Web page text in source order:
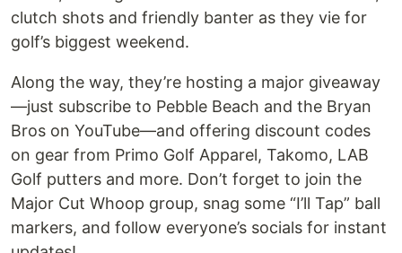
clutch shots and friendly banter as they vie for
golf’s biggest weekend.
Along the way, they’re hosting a major giveaway
—just subscribe to Pebble Beach and the Bryan
Bros on YouTube—and offering discount codes
on gear from Primo Golf Apparel, Takomo, LAB
Golf putters and more. Don’t forget to join the
Major Cut Whoop group, snag some “I’ll Tap” ball
markers, and follow everyone’s socials for instant